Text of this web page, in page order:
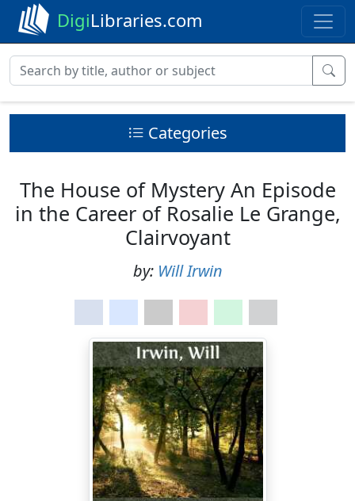
DigiLibraries.com
Categories
The House of Mystery An Episode
in the Career of Rosalie Le Grange,
Clairvoyant
by: Will Irwin